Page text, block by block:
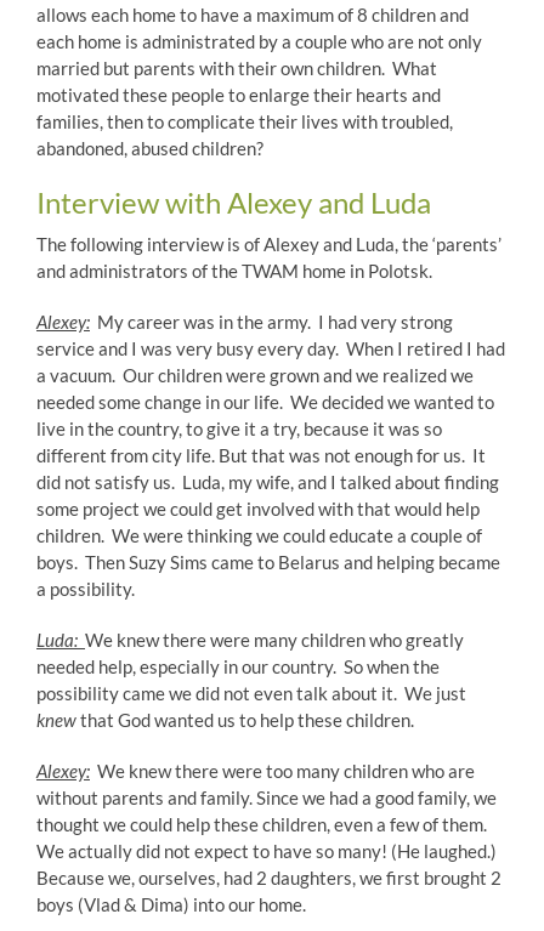
allows each home to have a maximum of 8 children and
each home is administrated by a couple who are not only
married but parents with their own children. What
motivated these people to enlarge their hearts and
families, then to complicate their lives with troubled,
abandoned, abused children?
Interview with Alexey and Luda
The following interview is of Alexey and Luda, the ‘parents’
and administrators of the TWAM home in Polotsk.
Alexey: My career was in the army. I had very strong
service and I was very busy every day. When I retired I had
a vacuum. Our children were grown and we realized we
needed some change in our life. We decided we wanted to
live in the country, to give it a try, because it was so
different from city life. But that was not enough for us. It
did not satisfy us. Luda, my wife, and I talked about finding
some project we could get involved with that would help
children. We were thinking we could educate a couple of
boys. Then Suzy Sims came to Belarus and helping became
a possibility.
Luda: We knew there were many children who greatly
needed help, especially in our country. So when the
possibility came we did not even talk about it. We just
knewthat God wanted us to help these children.
Alexey: We knew there were too many children who are
without parents and family. Since we had a good family, we
thought we could help these children, even a few of them.
We actually did not expect to have so many! (He laughed.)
Because we, ourselves, had 2 daughters, we first brought 2
boys (Vlad & Dima) into our home.